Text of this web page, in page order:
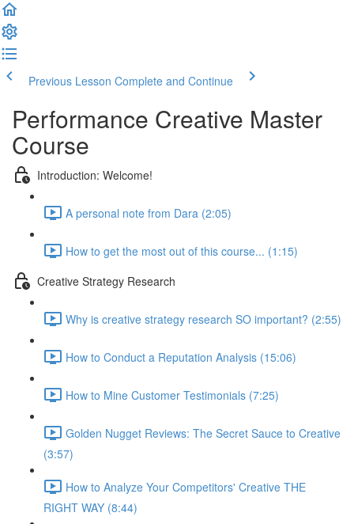
Previous Lesson Complete and Continue
Performance Creative Master
Course
Introduction: Welcome!
A personal note from Dara (2:05)
How to get the most out of this course... (1:15)
Creative Strategy Research
Why is creative strategy research SO important? (2:55)
How to Conduct a Reputation Analysis (15:06)
How to Mine Customer Testimonials (7:25)
Golden Nugget Reviews: The Secret Sauce to Creative
(3:57)
How to Analyze Your Competitors' Creative THE
RIGHT WAY (8:44)